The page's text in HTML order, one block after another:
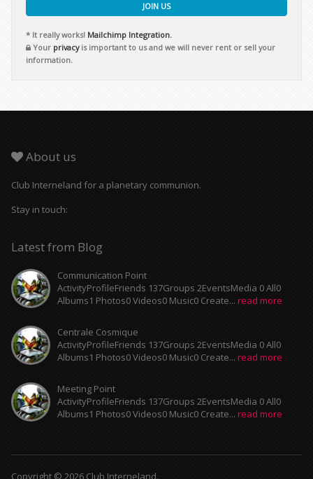
JOIN US
* It really works! Mailchimp Integration.
Your privacyis important to us and we will never rent or sell your
information.
About us
Club Interneland for a planetary communion.
Stay in touch:
Latest from Blog
Communication Point
ActivityProfileFriends 137Groups 2EventsMedia 0 All0
Albums1 Photos0 Videos0 Music0 Create... read more
Centrale Cosmique
ActivityProfileFriends 137Groups 2EventsMedia 0 All0
Albums1 Photos0 Videos0 Music0 Create... read more
Meeting Point
ActivityProfileFriends 137Groups 2EventsMedia 0 All0
Albums1 Photos0 Videos0 Music0 Create... read more
Copyright © 2026 Club Interneland.